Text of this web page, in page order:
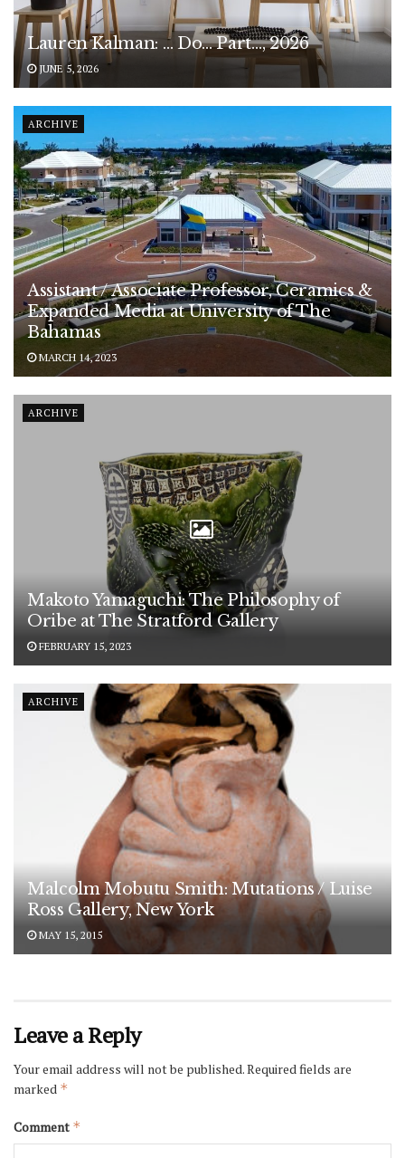
Lauren Kalman: … Do… Part…, 2026
JUNE 5, 2026
ARCHIVE
Assistant / Associate Professor, Ceramics &
Expanded Media at University of The
Bahamas
MARCH 14, 2023
ARCHIVE
Makoto Yamaguchi: The Philosophy of
Oribe at The Stratford Gallery
FEBRUARY 15, 2023
ARCHIVE
Malcolm Mobutu Smith: Mutations / Luise
Ross Gallery, New York
MAY 15, 2015
Leave a Reply
Your email address will not be published.Required fields are
marked *
Comment *